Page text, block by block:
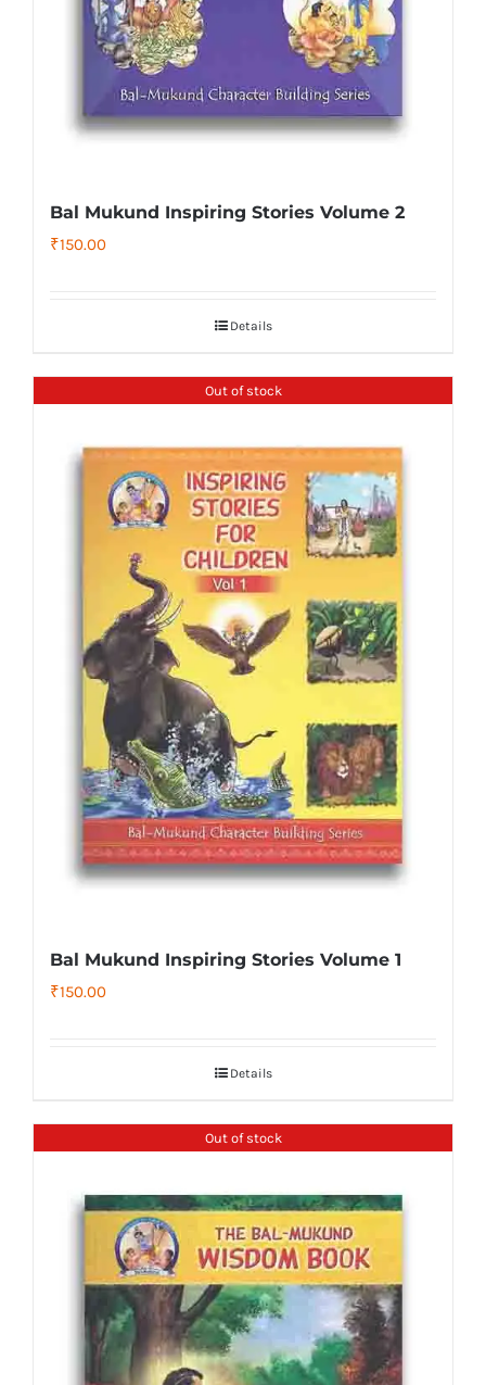
Bal Mukund Inspiring Stories Volume 2
₹150.00
Details
Out of stock
Bal Mukund Inspiring Stories Volume 1
₹150.00
Details
Out of stock